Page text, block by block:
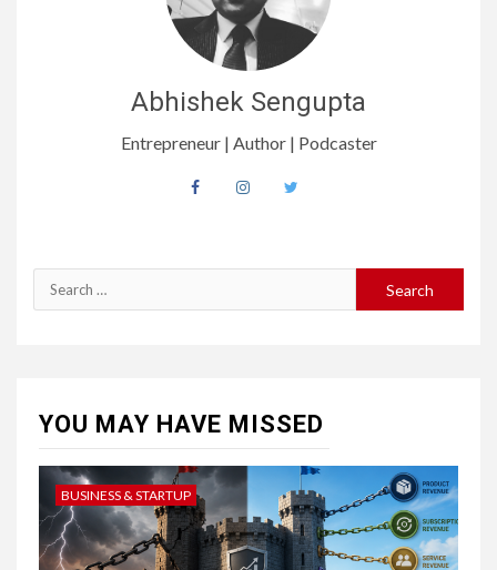
Abhishek Sengupta
Entrepreneur | Author | Podcaster
Search
for:
YOU MAY HAVE MISSED
BUSINESS & STARTUP